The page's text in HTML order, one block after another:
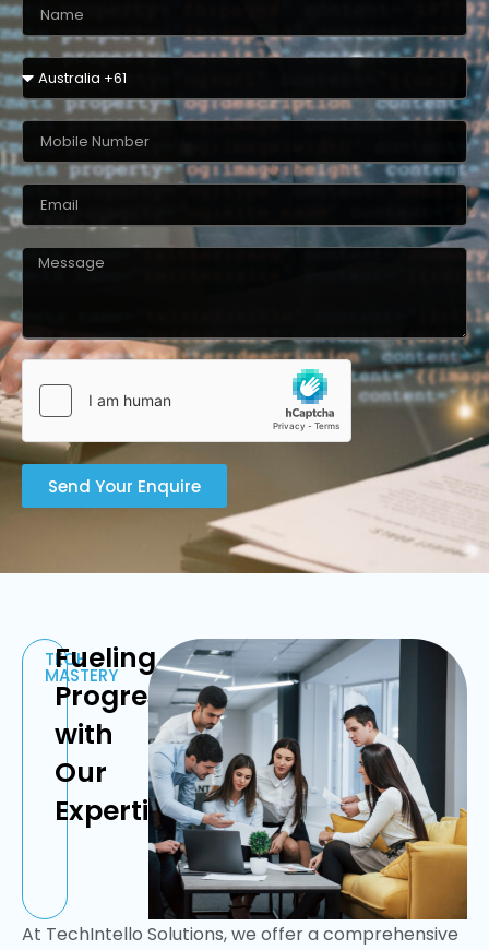
Send Your Enquire
TECH
MASTERY
Fueling
Progress
with
Our
Expertise
At TechIntello Solutions, we offer a comprehensive